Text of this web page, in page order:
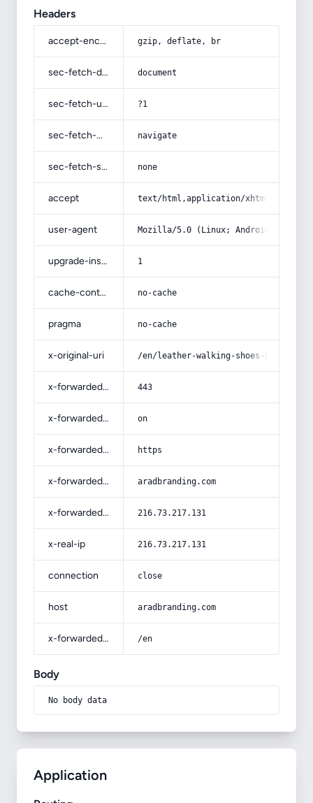
Headers
accept-encoding gzip, deflate, br
sec-fetch-dest document
sec-fetch-user ?1
sec-fetch-mode navigate
sec-fetch-site none
accept text/html,application/
user-agent Mozilla/5.0 (Linux; Android 14; Pixel
upgrade-insecure-requests 1
cache-control no-cache
pragma no-cache
x-original-uri /en/leather-walking-shoes-
x-forwarded-port 443
x-forwarded-ssl on
x-forwarded-proto https
x-forwarded-host aradbranding.com
x-forwarded-for 216.73.217.131
x-real-ip 216.73.217.131
connection close
host aradbranding.com
x-forwarded-prefix /en
Body
No body data
Application